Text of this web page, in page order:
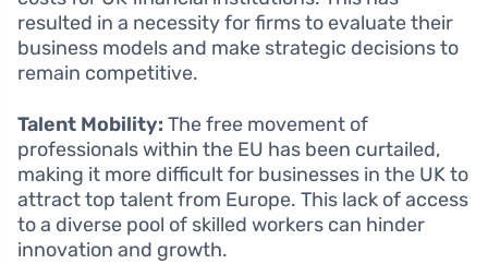
resulted in a necessity for firms to evaluate their
business models and make strategic decisions to
remain competitive.
Talent Mobility: The free movement of
professionals within the EU has been curtailed,
making it more difficult for businesses in the UK to
attract top talent from Europe. This lack of access
to a diverse pool of skilled workers can hinder
innovation and growth.